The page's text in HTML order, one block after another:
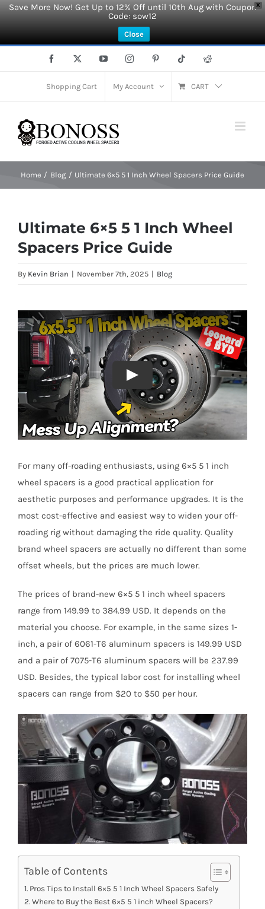
X
Save More Now! Get Up to 12% Off until 10th Aug with Coupon
Code: sow12
Close
Facebook YouTubeInstagramPinterest Tiktok Reddit
Shopping Cart My Account CART
Home Blog Ultimate 6×5 5 1 Inch Wheel Spacers Price Guide
Ultimate 6×5 5 1 Inch Wheel
Spacers Price Guide
By Kevin Brian | November 7th, 2025 | Blog
For many off-roading enthusiasts, using 6×5 5 1 inch
wheel spacers is a good practical application for
aesthetic purposes and performance upgrades. It is the
most cost-effective and easiest way to widen your off-
roading rig without damaging the ride quality. Quality
brand wheel spacers are actually no different than some
offset wheels, but the prices are much lower.
The prices of brand-new 6×5 5 1 inch wheel spacers
range from 149.99 to 384.99 USD. It depends on the
material you choose. For example, in the same sizes 1-
inch, a pair of 6061-T6 aluminum spacers is 149.99 USD
and a pair of 7075-T6 aluminum spacers will be 237.99
USD. Besides, the typical labor cost for installing wheel
spacers can range from $20 to $50 per hour.
Table of Contents
Pros Tips to Install 6×5 5 1 Inch Wheel Spacers Safely
Where to Buy the Best 6×5 5 1 inch Wheel Spacers?